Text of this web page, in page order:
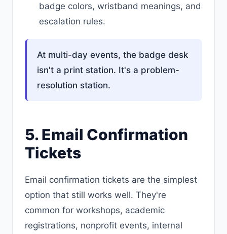
badge colors, wristband meanings, and
escalation rules.
At multi-day events, the badge desk
isn't a print station. It's a problem-
resolution station.
5. Email Confirmation
Tickets
Email confirmation tickets are the simplest
option that still works well. They're
common for workshops, academic
registrations, nonprofit events, internal